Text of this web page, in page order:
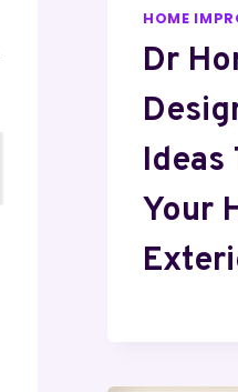
HOME
Dr
Ideas
Your